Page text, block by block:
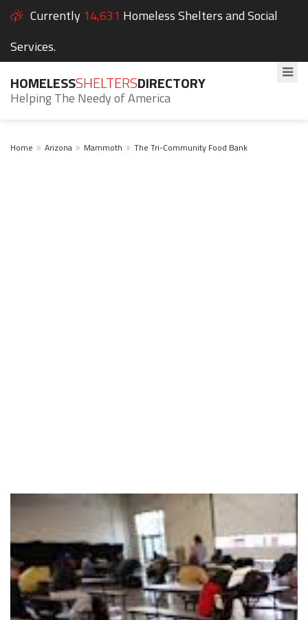
Currently 14,631 Homeless Shelters and Social
Services.
HOMELESSSHELTERSDIRECTORY
Helping The Needy of America
Home Arizona Mammoth The Tri-Community Food Bank